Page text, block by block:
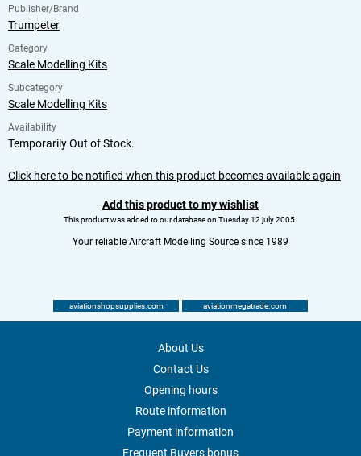
Publisher/Brand
Trumpeter
Category
Scale Modelling Kits
Subcategory
Scale Modelling Kits
Availability
Temporarily Out of Stock.
Click here to be notified when this product becomes available again
Add this product to my wishlist
This product was added to our database on Tuesday 12 july 2005.
Your reliable Aircraft Modelling Source since 1989
aviationshopsupplies.com aviationmegatrade.com
About Us
Contact Us
Opening hours
Route information
Payment information
Frequent Buyers bonus